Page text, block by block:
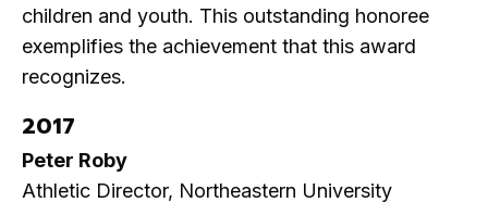
children and youth. This outstanding honoree
exemplifies the achievement that this award
recognizes.
2017
Peter Roby
Athletic Director, Northeastern University